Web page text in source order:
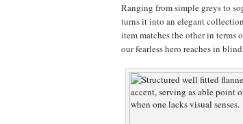
Ranging from simple greys to
turns it into an elegant collection
item matches the other in terms
our fearless hero reaches in